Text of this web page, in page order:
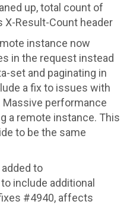
up, total count of
X-Result-Count header
instance now
in the request instead
set and paginating in
a fix to issues with
performance
a remote instance. This
to be the same
to
include additional
#4940, affects